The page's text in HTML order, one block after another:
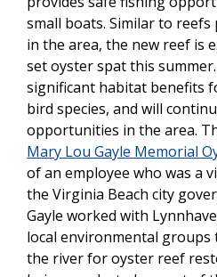
small boats. Similar to
in the area, the new reef is
set oyster spat this
significant habitat benefits
bird species, and will
opportunities in the area.
Mary Lou Gayle Memorial
of an employee who was a
the Virginia Beach city
Gayle worked with
local environmental groups
the river for oyster reef